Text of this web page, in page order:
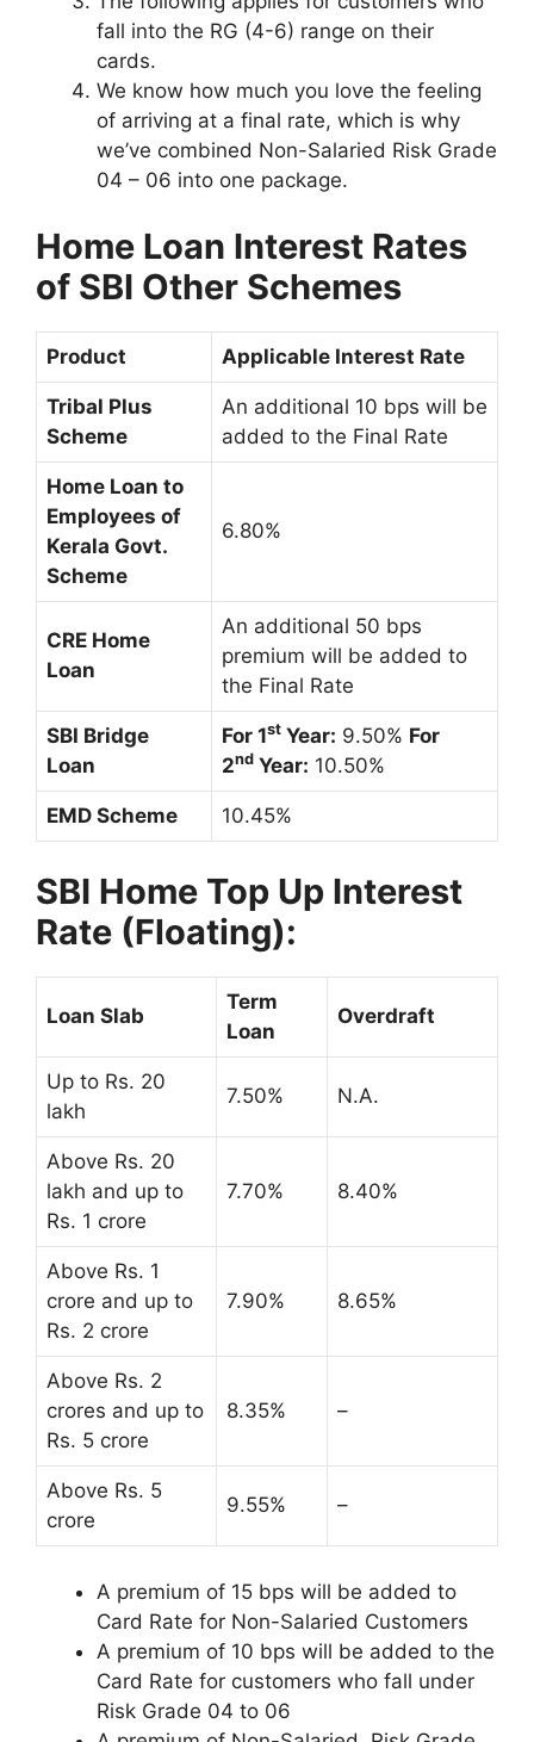
fall into the RG (4-6) range on their
cards.
We know how much you love the feeling
of arriving at a final rate, which is why
we’ve combined Non-Salaried Risk Grade
04 – 06 into one package.
Home Loan Interest Rates
of SBI Other Schemes
Product Applicable Interest Rate
Tribal Plus
Scheme
An additional 10 bps will be
added to the Final Rate
Home Loan to
Employees of
Kerala Govt.
Scheme
6.80%
CRE Home
Loan
An additional 50 bps
premium will be added to
the Final Rate
SBI Bridge
Loan
For 1st Year: 9.50% For
2nd Year: 10.50%
EMD Scheme 10.45%
SBI Home Top Up Interest
Rate (Floating):
Loan Slab
Term
Loan
Overdraft
Up to Rs. 20
lakh
7.50% N.A.
Above Rs. 20
lakh and up to
Rs. 1 crore
7.70% 8.40%
Above Rs. 1
crore and up to
Rs. 2 crore
7.90% 8.65%
Above Rs. 2
crores and up to
Rs. 5 crore
8.35% –
Above Rs. 5
crore
9.55% –
A premium of 15 bps will be added to
Card Rate for Non-Salaried Customers
A premium of 10 bps will be added to the
Card Rate for customers who fall under
Risk Grade 04 to 06